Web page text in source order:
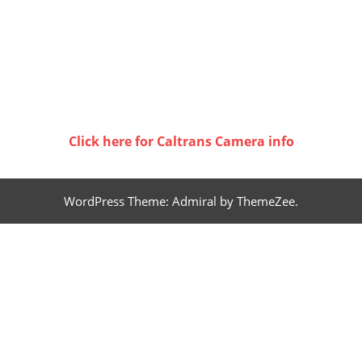
Click here for Caltrans Camera info
WordPress Theme: Admiral by ThemeZee.